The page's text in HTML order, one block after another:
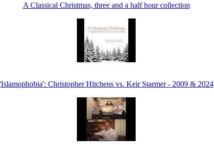
A Classical Christmas, three and a half hour collection
'Islamophobia': Christopher Hitchens vs. Keir Starmer - 2009 & 2024